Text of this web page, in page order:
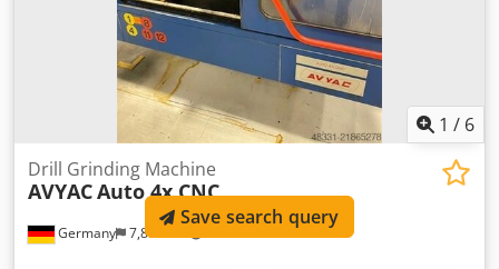
1 / 6
Germany 7,804 km
Drill Grinding Machine
AVYACAuto 4x CNC
Save search query